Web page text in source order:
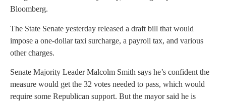
Bloomberg.
The State Senate yesterday released a draft bill that would
impose a one-dollar taxi surcharge, a payroll tax, and various
other charges.
Senate Majority Leader Malcolm Smith says he’s confident the
measure would get the 32 votes needed to pass, which would
require some Republican support. But the mayor said he is